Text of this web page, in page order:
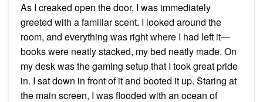
As I creaked open the door, I was immediately
greeted with a familiar scent. I looked around the
room, and everything was right where I had left it—
books were neatly stacked, my bed neatly made. On
my desk was the gaming setup that I took great pride
in. I sat down in front of it and booted it up. Staring at
the main screen, I was flooded with an ocean of